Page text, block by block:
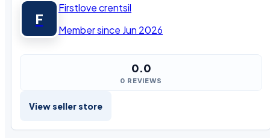
F
Firstlove crentsil
Member since Jun 2026
0.0
0 REVIEWS
View seller store